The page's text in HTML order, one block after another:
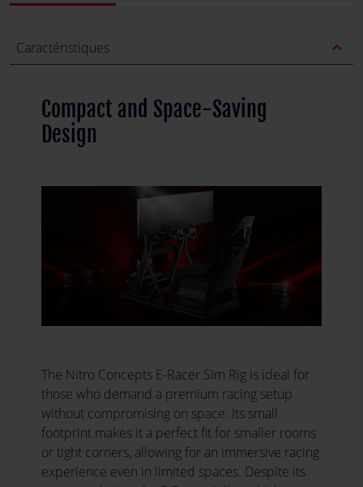
Caractéristiques expand_less
Compact and Space-Saving
Design
The Nitro Concepts E-Racer Sim Rig is ideal for
those who demand a premium racing setup
without compromising on space. Its small
footprint makes it a perfect fit for smaller rooms
or tight corners, allowing for an immersive racing
experience even in limited spaces. Despite its